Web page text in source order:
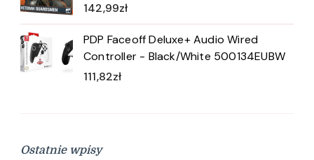
142,99zł
PDP Faceoff Deluxe+ Audio Wired
Controller - Black/White 500134EUBW
111,82zł
Ostatnie wpisy